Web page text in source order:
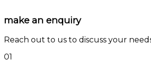
make an enquiry
Reach out to us to discuss your
01